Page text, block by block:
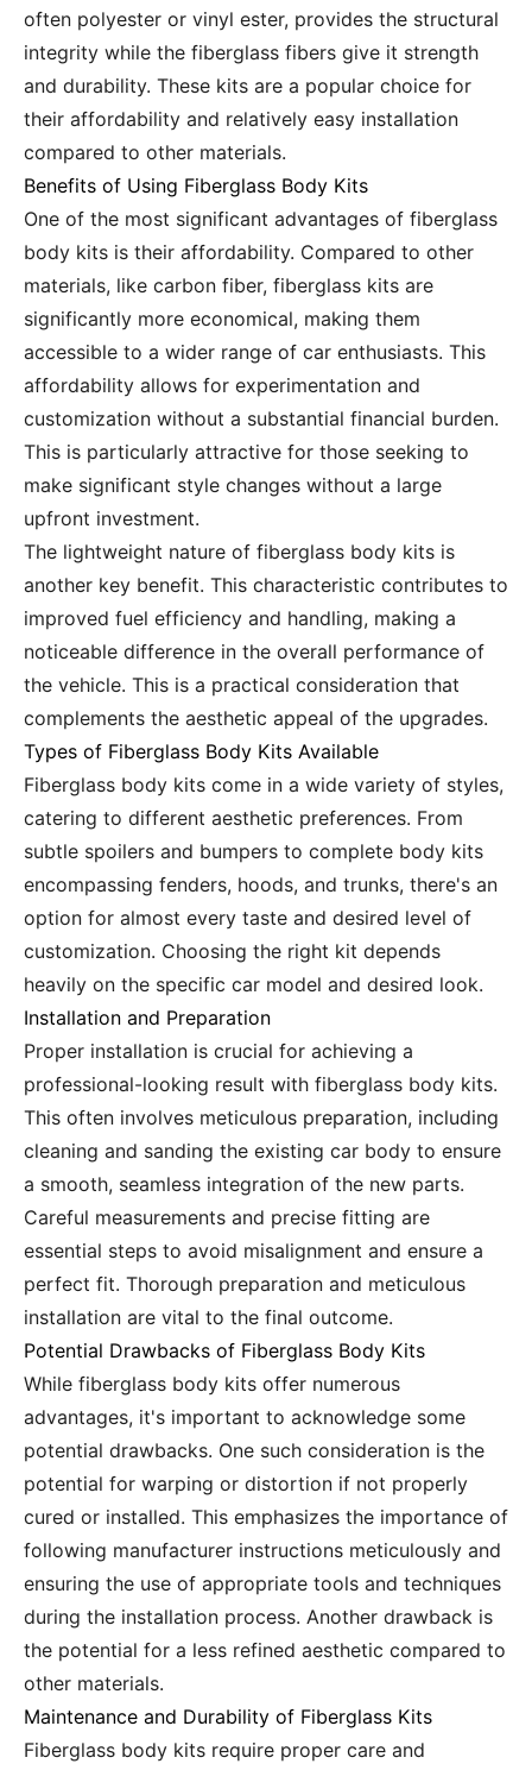
often polyester or vinyl ester, provides the structural
integrity while the fiberglass fibers give it strength
and durability. These kits are a popular choice for
their affordability and relatively easy installation
compared to other materials.
Benefits of Using Fiberglass Body Kits
One of the most significant advantages of fiberglass
body kits is their affordability. Compared to other
materials, like carbon fiber, fiberglass kits are
significantly more economical, making them
accessible to a wider range of car enthusiasts. This
affordability allows for experimentation and
customization without a substantial financial burden.
This is particularly attractive for those seeking to
make significant style changes without a large
upfront investment.
The lightweight nature of fiberglass body kits is
another key benefit. This characteristic contributes to
improved fuel efficiency and handling, making a
noticeable difference in the overall performance of
the vehicle. This is a practical consideration that
complements the aesthetic appeal of the upgrades.
Types of Fiberglass Body Kits Available
Fiberglass body kits come in a wide variety of styles,
catering to different aesthetic preferences. From
subtle spoilers and bumpers to complete body kits
encompassing fenders, hoods, and trunks, there's an
option for almost every taste and desired level of
customization. Choosing the right kit depends
heavily on the specific car model and desired look.
Installation and Preparation
Proper installation is crucial for achieving a
professional-looking result with fiberglass body kits.
This often involves meticulous preparation, including
cleaning and sanding the existing car body to ensure
a smooth, seamless integration of the new parts.
Careful measurements and precise fitting are
essential steps to avoid misalignment and ensure a
perfect fit. Thorough preparation and meticulous
installation are vital to the final outcome.
Potential Drawbacks of Fiberglass Body Kits
While fiberglass body kits offer numerous
advantages, it's important to acknowledge some
potential drawbacks. One such consideration is the
potential for warping or distortion if not properly
cured or installed. This emphasizes the importance of
following manufacturer instructions meticulously and
ensuring the use of appropriate tools and techniques
during the installation process. Another drawback is
the potential for a less refined aesthetic compared to
other materials.
Maintenance and Durability of Fiberglass Kits
Fiberglass body kits require proper care and